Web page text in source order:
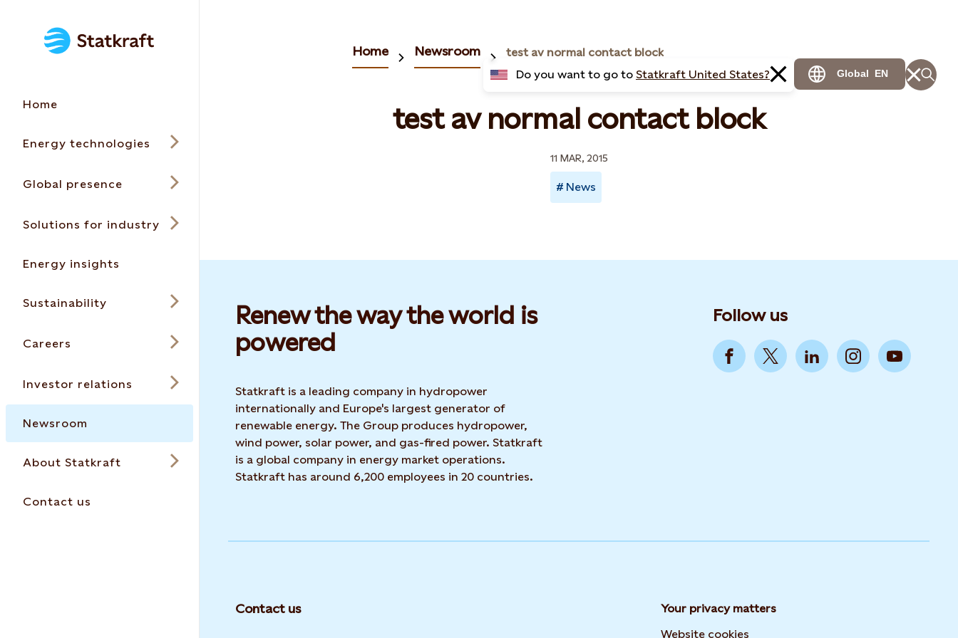
Home
Energy technologies
Global presence
Solutions for industry
Energy insights
Sustainability
Careers
Investor relations
Newsroom
About Statkraft
Contact us
Do you want to go to Statkraft United States? Global EN
Home Newsroom test av normal contact block
test av normal contact block
11 MAR, 2015
News
Renew the way the world is
powered​
Statkraft is a leading company in hydropower
internationally and Europe's largest generator of
renewable energy. The Group produces hydropower,
wind power, solar power, and gas-fired power. Statkraft
is a global company in energy market operations.
Statkraft has around 6,200 employees in 20 countries.
Follow us
Contact us
Your privacy matters
Website cookies